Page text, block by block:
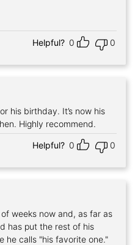
Helpful? 0 0
his birthday. It’s now his
Highly recommend.
Helpful? 0 0
weeks now and, as far as
has put the rest of his
he calls "his favorite one."